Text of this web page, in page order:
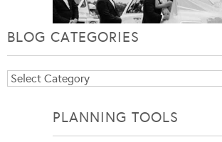
BLOG CATEGORIES
Blog
PLANNING TOOLS